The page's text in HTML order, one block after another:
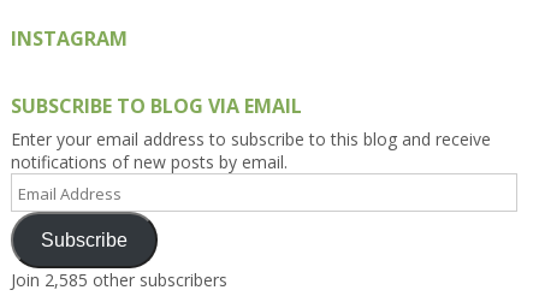
INSTAGRAM
SUBSCRIBE TO BLOG VIA EMAIL
Enter your email address to subscribe to this blog and receive
notifications of new posts by email.
Email
Address
Subscribe
Join 2,585 other subscribers